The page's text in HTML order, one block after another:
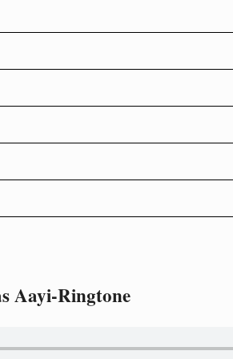
Aayi-Ringtone